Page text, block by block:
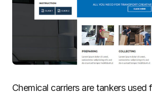
Chemical carriers are tankers used